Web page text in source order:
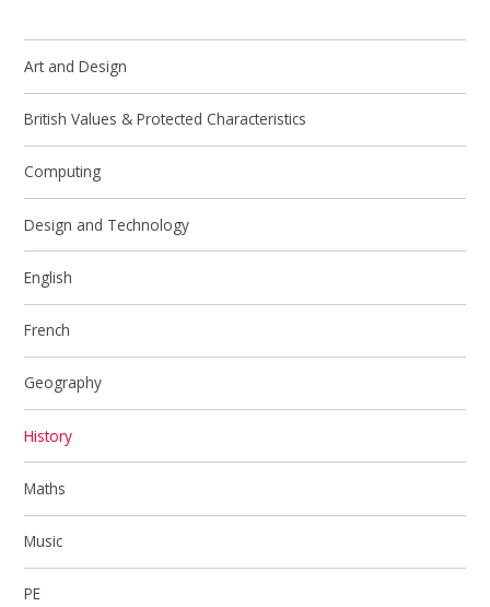
Art and Design
British Values & Protected Characteristics
Computing
Design and Technology
English
French
Geography
History
Maths
Music
PE